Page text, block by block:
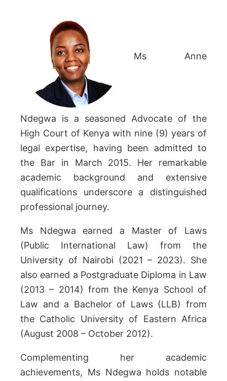
Ms Anne
Ndegwa is a seasoned Advocate of the
High Court of Kenya with nine (9) years of
legal expertise, having been admitted to
the Bar in March 2015. Her remarkable
academic background and extensive
qualifications underscore a distinguished
professional journey.
Ms Ndegwa earned a Master of Laws
(Public International Law) from the
University of Nairobi (2021 – 2023). She
also earned a Postgraduate Diploma in Law
(2013 – 2014) from the Kenya School of
Law and a Bachelor of Laws (LLB) from
the Catholic University of Eastern Africa
(August 2008 – October 2012).
Complementing her academic
achievements, Ms Ndegwa holds notable